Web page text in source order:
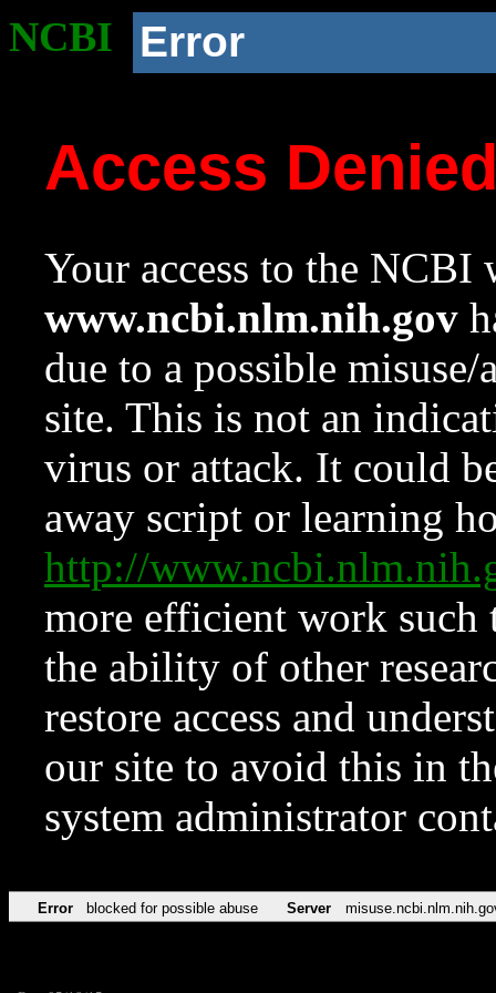
NCBI Error
Access
Your access to the NCBI
www.ncbi.nlm.nih.gov
due to a possible
site. This is not an
virus or attack. It could
away script or learning
http://
more efficient work such
the ability of other
restore access and
our site to avoid this in
system administrator
Error blocked for possible abuse Server